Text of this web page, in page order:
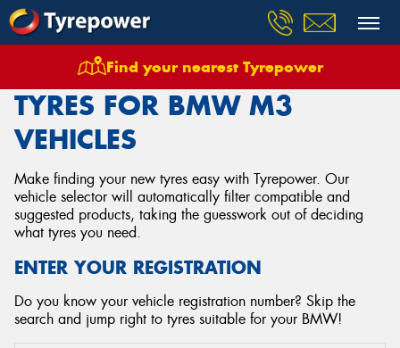
Find your nearest Tyrepower
Tyres Vehicles Bmw M3
TYRES FOR BMW M3
VEHICLES
Make finding your new tyres easy with Tyrepower. Our
vehicle selector will automatically filter compatible and
suggested products, taking the guesswork out of deciding
what tyres you need.
ENTER YOUR REGISTRATION
Do you know your vehicle registration number? Skip the
search and jump right to tyres suitable for your BMW!